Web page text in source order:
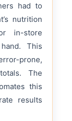
had to
nutrition
in-store
This
prone,
The
this
results